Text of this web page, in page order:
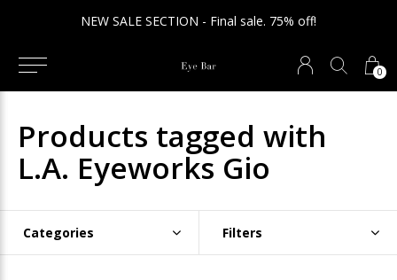
0
NEW SALE SECTION - Final sale. 75% off!
Products tagged with
L.A. Eyeworks Gio
Categories Filters